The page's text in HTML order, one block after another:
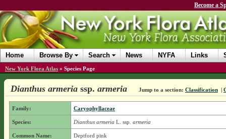
Become a
Home Browse By Search News NYFA Links
New York Flora Atlas » Species Page
Dianthus armeria ssp. armeria Jump to a section: Classification |
Family: Caryophyllaceae
Species: Dianthus armeria L. ssp. armeria
Common Name: Deptford pink